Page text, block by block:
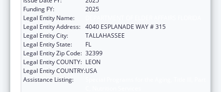
Funding FY:
2025
Legal Entity Name:
Legal Entity Address: 4040 ESPLANADE WAY # 315
Legal Entity City:
TALLAHASSEE
Legal Entity State:
FL
Legal Entity Zip Code: 32399
Legal Entity COUNTY: LEON
Legal Entity COUNTRY:USA
Assistance Listing: